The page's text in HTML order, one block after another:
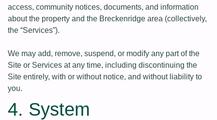
access, community notices, documents, and information
about the property and the Breckenridge area (collectively,
the “Services”).
We may add, remove, suspend, or modify any part of the
Site or Services at any time, including discontinuing the
Site entirely, with or without notice, and without liability to
you.
4. System